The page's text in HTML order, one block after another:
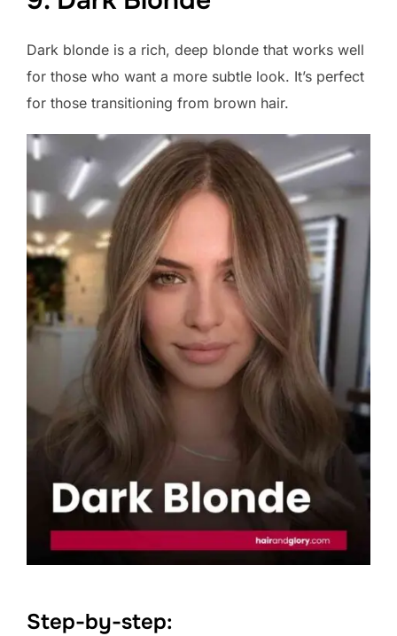
Dark blonde is a rich, deep blonde that works well
for those who want a more subtle look. It’s perfect
for those transitioning from brown hair.
Step-by-step: